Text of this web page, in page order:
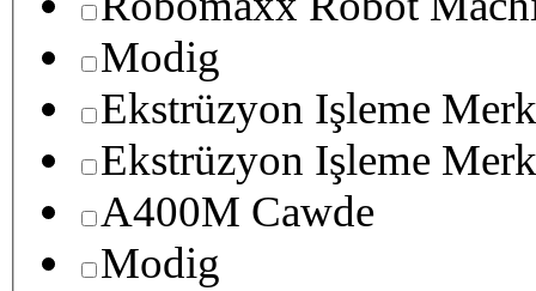
Modig
Ekstrüzyon Işleme
Ekstrüzyon Işleme
A400M Cawde
Modig